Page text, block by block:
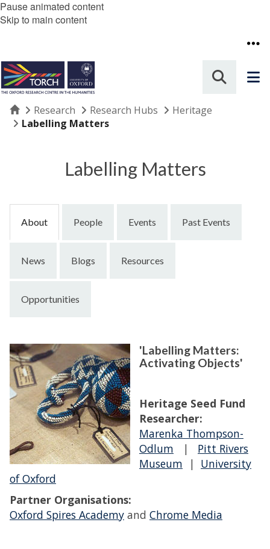
Pause animated content
Skip to main content
HomeResearch Research Hubs
Heritage
Labelling Matters
Labelling Matters
About People Events Past Events
News Blogs Resources
Opportunities
'Labelling Matters:
Activating Objects'
Heritage Seed Fund
Researcher:
Marenka Thompson-
Odlum | Pitt Rivers
Museum | University
of Oxford
Partner Organisations:
Oxford Spires Academy and Chrome Media